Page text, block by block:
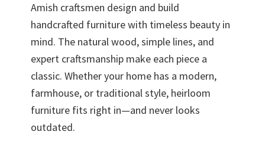
Amish craftsmen design and build
handcrafted furniture with timeless beauty in
mind. The natural wood, simple lines, and
expert craftsmanship make each piece a
classic. Whether your home has a modern,
farmhouse, or traditional style, heirloom
furniture fits right in—and never looks
outdated.